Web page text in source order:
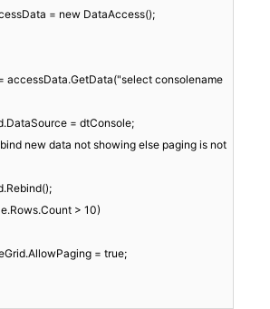
= new DataAccess();
accessData.GetData("select consolename
= dtConsole;
new data not showing else paging is not
> 10)
= true;